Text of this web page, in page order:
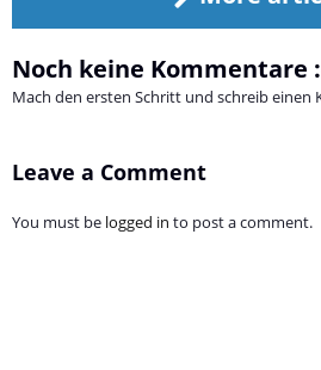
Noch keine Kommentare
Mach den ersten Schritt und schreib einen
Leave a Comment
You must be logged in to post a comment.